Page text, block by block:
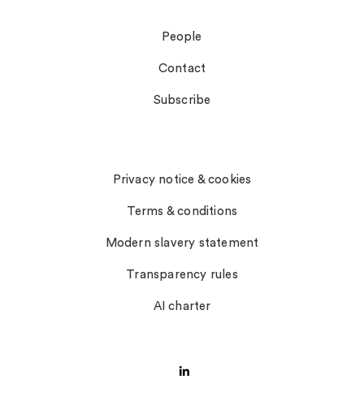
People
Contact
Subscribe
Privacy notice & cookies
Terms & conditions
Modern slavery statement
Transparency rules
AI charter